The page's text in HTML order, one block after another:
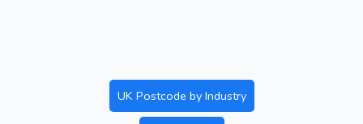
UK Postcode by Industry